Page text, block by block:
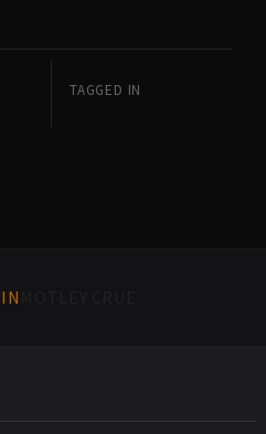
TAGGED IN